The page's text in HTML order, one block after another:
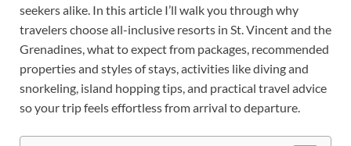
seekers alike. In this article I’ll walk you through why
travelers choose all-inclusive resorts in St. Vincent and the
Grenadines, what to expect from packages, recommended
properties and styles of stays, activities like diving and
snorkeling, island hopping tips, and practical travel advice
so your trip feels effortless from arrival to departure.